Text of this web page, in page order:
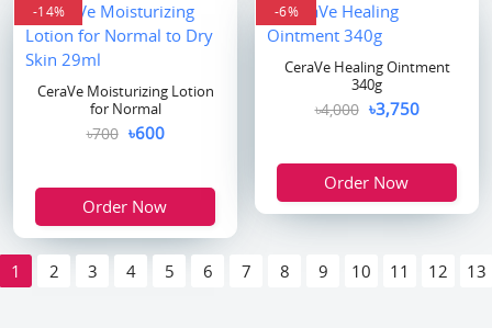
-14%
CeraVe Moisturizing Lotion
for Normal
৳700 ৳600
Order Now
-6%
CeraVe Healing Ointment
340g
৳4,000 ৳3,750
Order Now
1 2 3 4 5 6 7 8 9 10 11 12 13